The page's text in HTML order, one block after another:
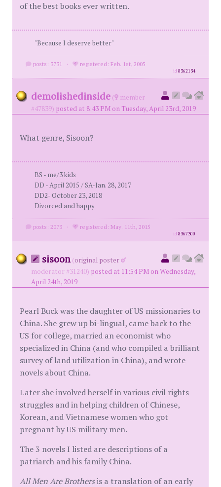
of the best books ever written.
"Because I deserve better"
posts: 3731 · registered: Feb. 1st, 2005
id8362134
demolishedinside (
member
#47839) posted at 8:43 PM on Tuesday, April 23rd, 2019
What genre, Sisoon?
BS - me/3 kids
DD - April 2015 / SA-Jan. 28, 2017
DD2- October 23, 2018
Divorced and happy
posts: 2073 · registered: May. 11th, 2015
id8367300
sisoon (original poster
moderator #31240) posted at 11:54 PM on Wednesday,
April 24th, 2019
Pearl Buck was the daughter of US missionaries to
China. She grew up bi-lingual, came back to the
US for college, married an economist who
specialized in China (and who compiled a brilliant
survey of land utilization in China), and wrote
novels about China.
Later she involved herself in various civil rights
struggles and in helping children of Chinese,
Korean, and Vietnamese women who got
pregnant by US military men.
The 3 novels I listed are descriptions of a
patriarch and his family China.
All Men Are Brothersis a translation of an early